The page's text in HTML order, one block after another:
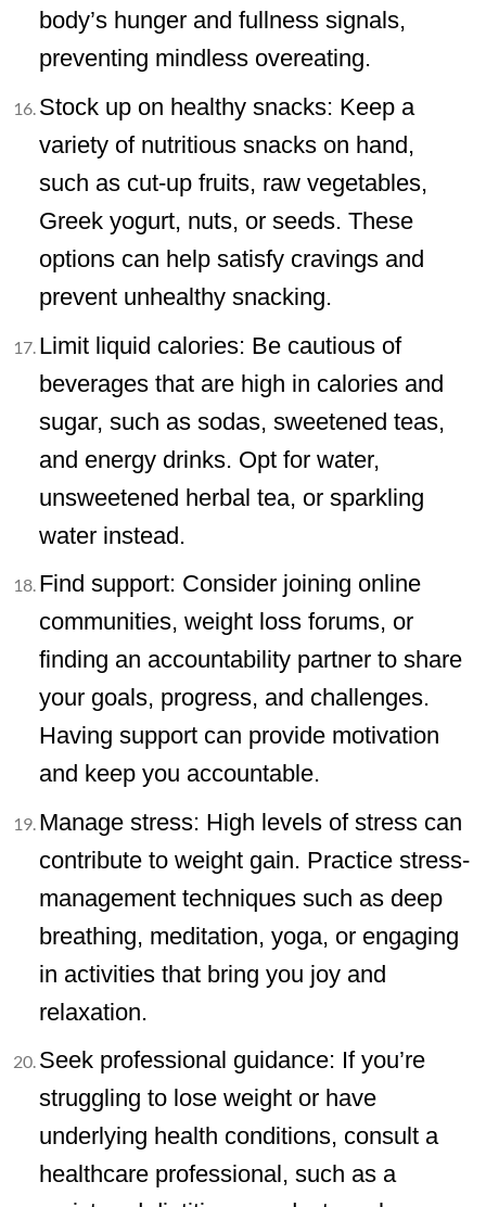
body’s hunger and fullness signals,
preventing mindless overeating.
Stock up on healthy snacks: Keep a
variety of nutritious snacks on hand,
such as cut-up fruits, raw vegetables,
Greek yogurt, nuts, or seeds. These
options can help satisfy cravings and
prevent unhealthy snacking.
Limit liquid calories: Be cautious of
beverages that are high in calories and
sugar, such as sodas, sweetened teas,
and energy drinks. Opt for water,
unsweetened herbal tea, or sparkling
water instead.
Find support: Consider joining online
communities, weight loss forums, or
finding an accountability partner to share
your goals, progress, and challenges.
Having support can provide motivation
and keep you accountable.
Manage stress: High levels of stress can
contribute to weight gain. Practice stress-
management techniques such as deep
breathing, meditation, yoga, or engaging
in activities that bring you joy and
relaxation.
Seek professional guidance: If you’re
struggling to lose weight or have
underlying health conditions, consult a
healthcare professional, such as a